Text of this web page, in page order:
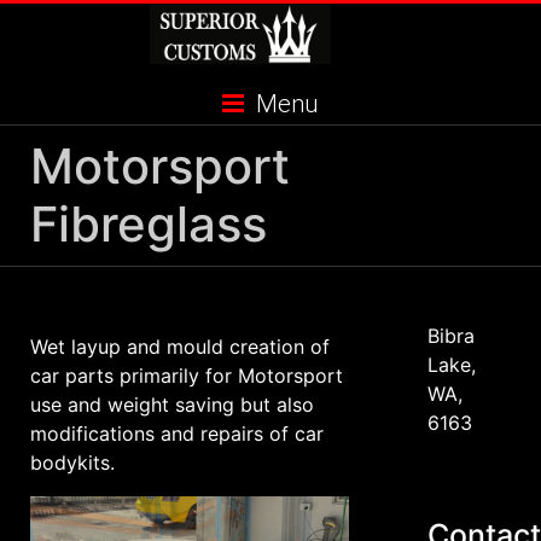
Menu
Motorsport
Fibreglass
Wet layup and mould creation of
car parts primarily for Motorsport
use and weight saving but also
modifications and repairs of car
bodykits.
Bibra
Lake,
WA,
6163